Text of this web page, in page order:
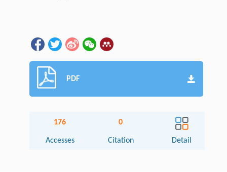
PDF
176
Accesses
0
Citation Detail